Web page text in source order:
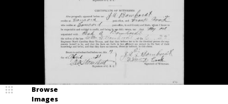
Browse
Images